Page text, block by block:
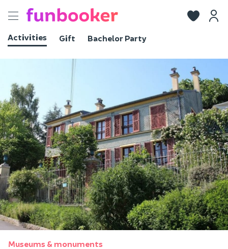
Toggle
Activities
Gift Bachelor Party
View photos
Museums & monuments